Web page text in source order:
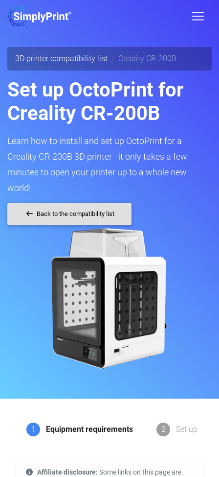
3D printer compatibility list Creality CR-200B
Set up OctoPrint for
Creality CR-200B
Learn how to install and set up OctoPrint for a
Creality CR-200B 3D printer - it only takes a few
minutes to open your printer up to a whole new
world!
Back to the compatibility list
1 Equipment requirements 2 Set up
Affiliate disclosure: Some links on this page are